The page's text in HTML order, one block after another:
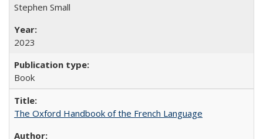
Stephen Small
2023
Book
The Oxford Handbook of the French Language